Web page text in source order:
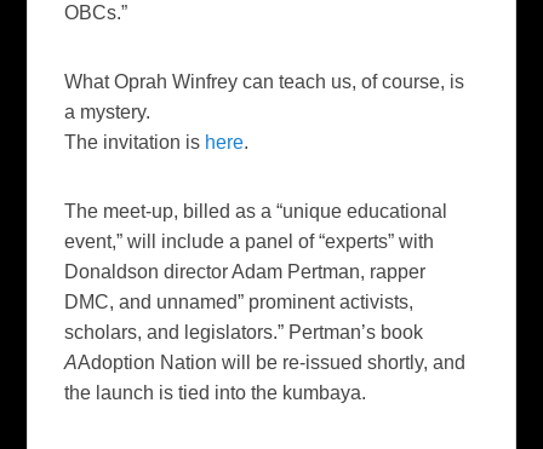
OBCs.”
What Oprah Winfrey can teach us, of course, is
a mystery.
The invitation is here.
The meet-up, billed as a “unique educational
event,” will include a panel of “experts” with
Donaldson director Adam Pertman, rapper
DMC, and unnamed” prominent activists,
scholars, and legislators.” Pertman’s book
AAdoption Nation will be re-issued shortly, and
the launch is tied into the kumbaya.